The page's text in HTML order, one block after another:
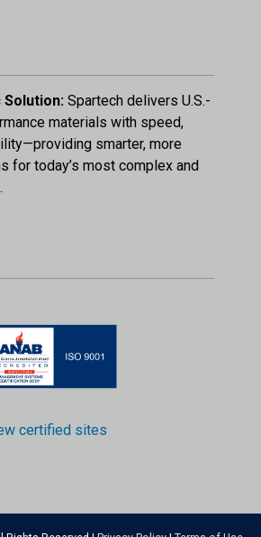
Spartech delivers U.S.-
materials with speed,
smarter, more
for today’s most complex and
certified sites